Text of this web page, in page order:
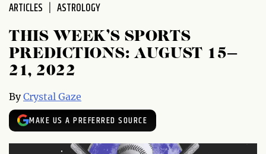
ARTICLES ASTROLOGY
THIS WEEK’S SPORTS
PREDICTIONS: AUGUST 15–
21, 2022
ByCrystal Gaze
MAKE US A PREFERRED SOURCE